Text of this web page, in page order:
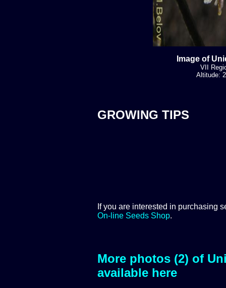
Image of
VII
Altitude:
GROWING TIPS
If you are interested in purchasing
On-line Seeds Shop.
More photos (2) of
available here